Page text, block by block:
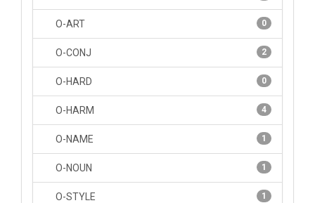
0
O-ART
2
O-CONJ
0
O-HARD
4
O-HARM
1
O-NAME
1
O-NOUN
1
O-STYLE